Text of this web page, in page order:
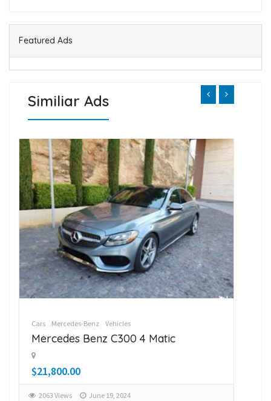
Featured Ads
Similiar Ads
Cars Mercedes-Benz Vehicles
Mercedes Benz C300 4 Matic
$21,800.00
2063 Views June 19, 2024